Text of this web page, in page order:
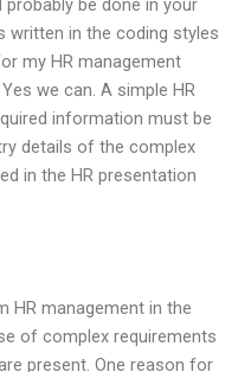
be done in your
written in the coding styles
my HR management
we can. A simple HR
information must be
details of the complex
in the HR presentation
HR management in the
of complex requirements
present. One reason for